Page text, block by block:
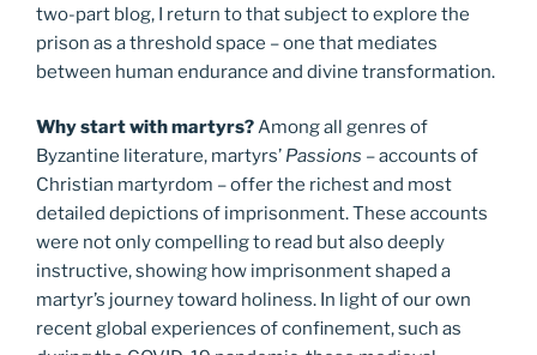
two-part blog, I return to that subject to explore the
prison as a threshold space – one that mediates
between human endurance and divine transformation.
Why start with martyrs?Among all genres of
Byzantine literature, martyrs’ Passions – accounts of
Christian martyrdom – offer the richest and most
detailed depictions of imprisonment. These accounts
were not only compelling to read but also deeply
instructive, showing how imprisonment shaped a
martyr’s journey toward holiness. In light of our own
recent global experiences of confinement, such as